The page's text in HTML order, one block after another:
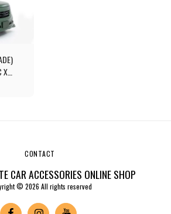
X
CAR ACCESSORIES ONLINE SHOP
© 2026 All rights reserved
CONTACT